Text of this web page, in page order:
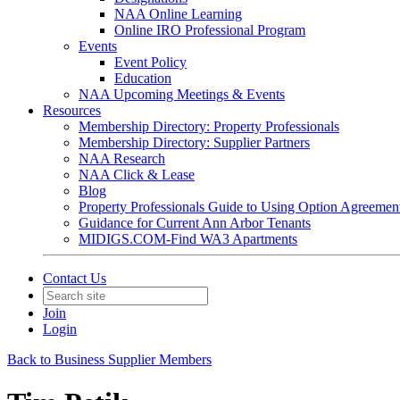
NAA Online Learning
Online IRO Professional Program
Events
Event Policy
Education
NAA Upcoming Meetings & Events
Resources
Membership Directory: Property Professionals
Membership Directory: Supplier Partners
NAA Research
NAA Click & Lease
Blog
Property Professionals Guide to Using Option
Guidance for Current Ann Arbor Tenants
MIDIGS.COM-Find WA3 Apartments
Contact Us
Join
Login
Back to Business Supplier Members